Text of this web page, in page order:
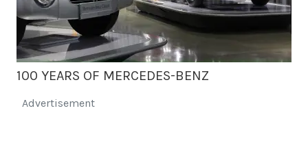
100 YEARS OF MERCEDES-BENZ
Advertisement